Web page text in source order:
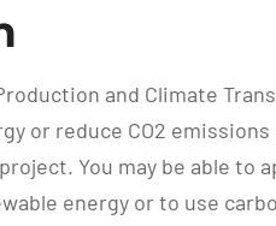
and Climate
or reduce CO2
You may be able to
energy or to use